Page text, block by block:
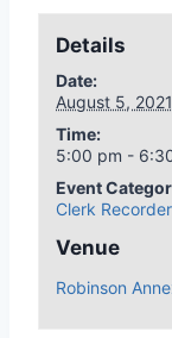
Details
Date:
August 5, 2021
Time:
5:00 pm -
Event
Clerk Recorder
Venue
Robinson